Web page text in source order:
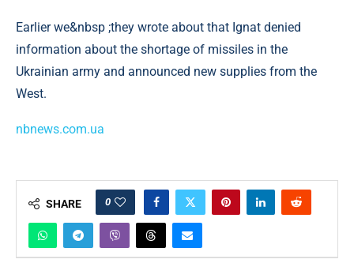
Earlier we&nbsp ;they wrote about that Ignat denied
information about the shortage of missiles in the
Ukrainian army and announced new supplies from the
West.
nbnews.com.ua
SHARE 0